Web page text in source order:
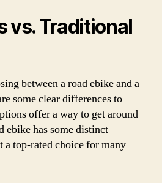
vs. Traditional
between a road ebike and a
some clear differences to
offer a way to get around
ebike has some distinct
a top-rated choice for many